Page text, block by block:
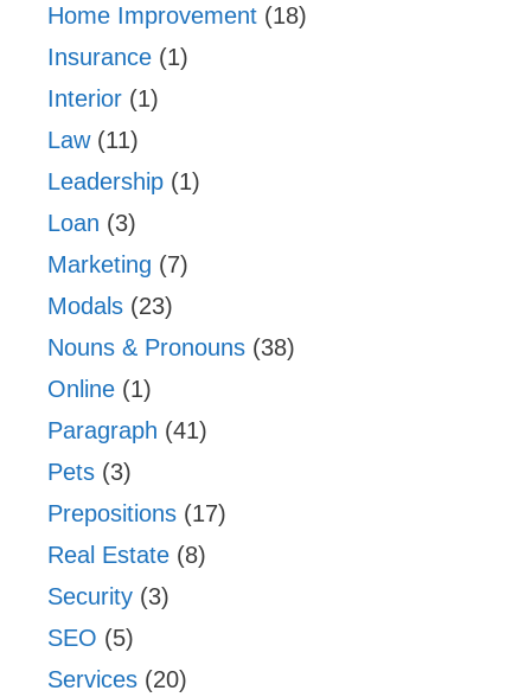
Home Improvement (18)
Insurance (1)
Interior (1)
Law(11)
Leadership (1)
Loan (3)
Marketing (7)
Modals (23)
Nouns & Pronouns (38)
Online (1)
Paragraph (41)
Pets (3)
Prepositions (17)
Real Estate (8)
Security (3)
SEO (5)
Services (20)